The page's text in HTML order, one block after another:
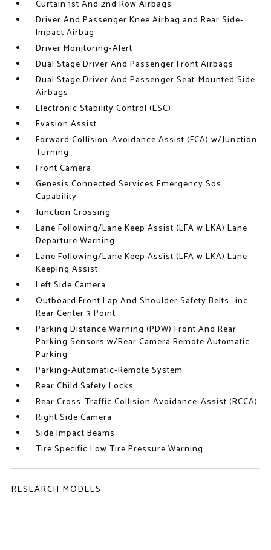
Curtain 1st And 2nd Row Airbags
Driver And Passenger Knee Airbag and Rear Side-
Impact Airbag
Driver Monitoring-Alert
Dual Stage Driver And Passenger Front Airbags
Dual Stage Driver And Passenger Seat-Mounted Side
Airbags
Electronic Stability Control (ESC)
Evasion Assist
Forward Collision-Avoidance Assist (FCA) w/Junction
Turning
Front Camera
Genesis Connected Services Emergency Sos
Capability
Junction Crossing
Lane Following/Lane Keep Assist (LFA w.LKA) Lane
Departure Warning
Lane Following/Lane Keep Assist (LFA w.LKA) Lane
Keeping Assist
Left Side Camera
Outboard Front Lap And Shoulder Safety Belts -inc:
Rear Center 3 Point
Parking Distance Warning (PDW) Front And Rear
Parking Sensors w/Rear Camera Remote Automatic
Parking
Parking-Automatic-Remote System
Rear Child Safety Locks
Rear Cross-Traffic Collision Avoidance-Assist (RCCA)
Right Side Camera
Side Impact Beams
Tire Specific Low Tire Pressure Warning
RESEARCH MODELS